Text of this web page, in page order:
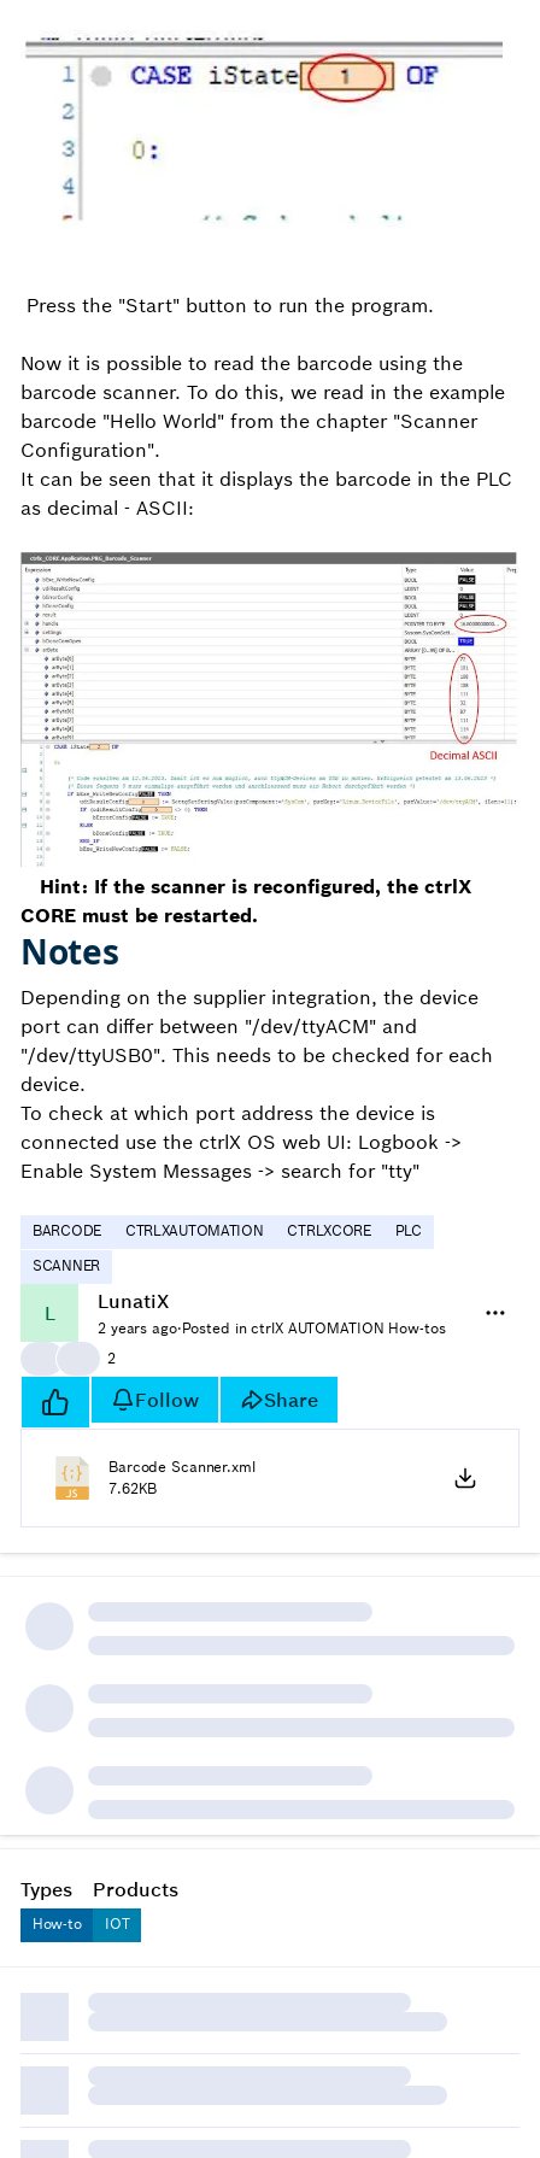
Press the "Start" button to run the program.
Now it is possible to read the barcode using the
barcode scanner. To do this, we read in the example
barcode "Hello World" from the chapter "Scanner
Configuration".
It can be seen that it displays the barcode in the PLC
as decimal - ASCII:
Hint: If the scanner is reconfigured, the ctrlX
CORE must be restarted.
Notes
Depending on the supplier integration, the device
port can differ between "/dev/ttyACM" and
"/dev/ttyUSB0". This needs to be checked for each
device.
To check at which port address the device is
connected use the ctrlX OS web UI: Logbook ->
Enable System Messages -> search for "tty"
BARCODE CTRLXAUTOMATION CTRLXCORE
PLC
SCANNER
L LunatiX
2 years ago·Posted in ctrlX AUTOMATION How-tos
2
Follow Share
Barcode Scanner.xml
7.62KB
Types
How-to
Products
IOT